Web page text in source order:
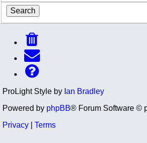
ProLight Style by Ian Bradley
Powered by phpBB® Forum Software ©
Privacy
Terms